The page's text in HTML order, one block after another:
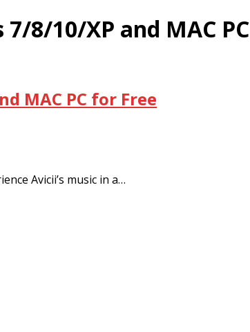
8/10/XP and MAC PC
MAC PC for Free
Avicii’s music in a…